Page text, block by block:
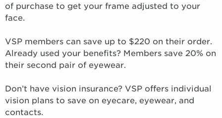
of purchase to get your frame adjusted to your
face.
VSP members can save up to $220 on their order.
Already used your benefits? Members save 20% on
their second pair of eyewear.
Don’t have vision insurance? VSP offers individual
vision plans to save on eyecare, eyewear, and
contacts.